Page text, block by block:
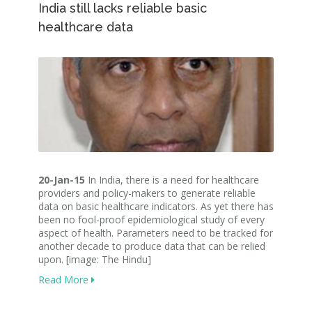
India still lacks reliable basic
healthcare data
20-Jan-15 In India, there is a need for healthcare
providers and policy-makers to generate reliable
data on basic healthcare indicators. As yet there has
been no fool-proof epidemiological study of every
aspect of health. Parameters need to be tracked for
another decade to produce data that can be relied
upon. [image: The Hindu]
Read More